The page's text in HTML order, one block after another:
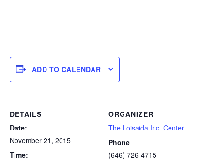
ADD TO CALENDAR
DETAILS
Date:
November 21, 2015
Time:
ORGANIZER
The Loisaida Inc. Center
Phone
(646) 726-4715